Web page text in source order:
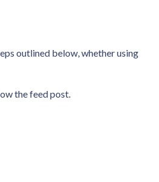
outlined below, whether using
the feed post.